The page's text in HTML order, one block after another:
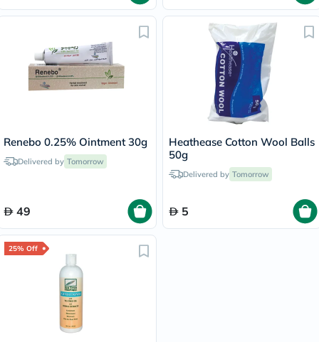
Renebo 0.25% Ointment 30g
Delivered by Tomorrow
49
Heathease Cotton Wool Balls
50g
Delivered by Tomorrow
5
25% Off